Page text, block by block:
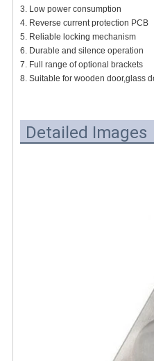
3. Low power consumption
4. Reverse current protection PCB
5. Reliable locking mechanism
6. Durable and silence operation
7. Full range of optional brackets
8. Suitable for wooden door,glass
Detailed Images